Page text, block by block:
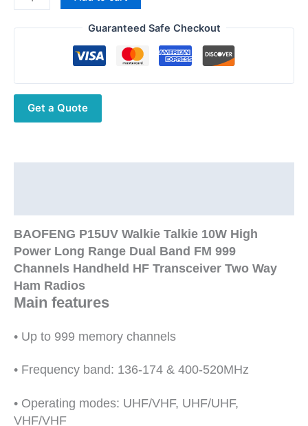
P15UV
Walkie
Power
Long
Range
HF
Transceiver
Two
Way
Ham
quantity
Guaranteed Safe Checkout
Get a Quote
BAOFENG P15UV Walkie Talkie 10W High
Power Long Range Dual Band FM 999
Channels Handheld HF Transceiver Two Way
Ham Radios
Main features
• Up to 999 memory channels
• Frequency band: 136-174 & 400-520MHz
• Operating modes: UHF/VHF, UHF/UHF,
VHF/VHF